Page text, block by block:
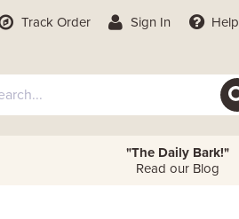
Track Order Sign In Help
"The Daily Bark!"
Read our Blog